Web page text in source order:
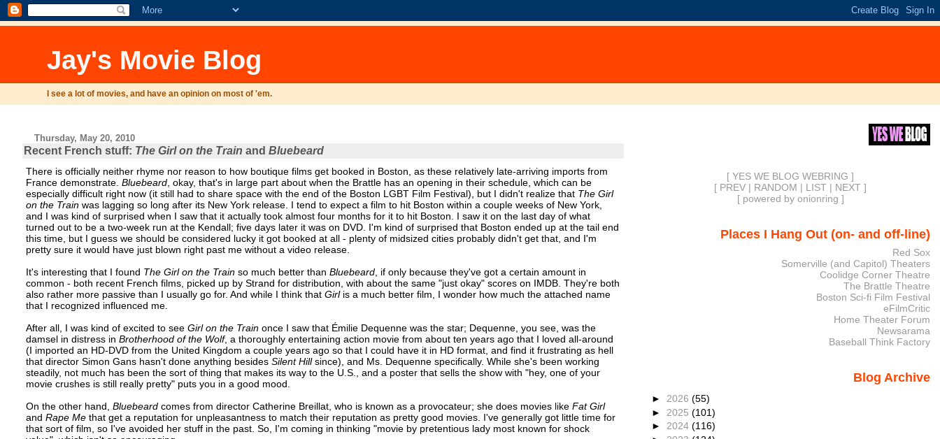
Jay's Movie Blog
I see a lot of movies, and have an opinion on most of 'em.
Thursday, May 20, 2010
Recent French stuff: The Girl on the Train and Bluebeard
There is officially neither rhyme nor reason to how boutique films get booked in Boston, as these relatively late-arriving imports from
France demonstrate. Bluebeard, okay, that's in large part about when the Brattle has an opening in their schedule, which can be
especially difficult right now (it still had to share space with the end of the Boston LGBT Film Festival), but I didn't realize that The Girl
on the Trainwas lagging so long after its New York release. I tend to expect a film to hit Boston within a couple weeks of New York,
and I was kind of surprised when I saw that it actually took almost four months for it to hit Boston. I saw it on the last day of what
turned out to be a two-week run at the Kendall; five days later it was on DVD. I'm kind of surprised that Boston ended up at the tail end
this time, but I guess we should be considered lucky it got booked at all - plenty of midsized cities probably didn't get that, and I'm
pretty sure it would have just blown right past me without a video release.
It's interesting that I found The Girl on the Trainso much better than Bluebeard, if only because they've got a certain amount in
common - both recent French films, picked up by Strand for distribution, with about the same "just okay" scores on IMDB. They're both
also rather more passive than I usually go for. And while I think that Girlis a much better film, I wonder how much the attached name
that I recognized influenced me.
After all, I was kind of excited to see Girl on the Trainonce I saw that Émilie Dequenne was the star; Dequenne, you see, was the
damsel in distress in Brotherhood of the Wolf, a thoroughly entertaining action movie from about ten years ago that I loved all-around
(I imported an HD-DVD from the United Kingdom a couple years ago so that I could have it in HD format, and find it frustrating as hell
that director Simon Gans hasn't done anything besides Silent Hillsince), and Ms. Dequenne specifically. While she's been working
steadily, not much has been the sort of thing that makes its way to the U.S., and a poster that sells the show with "hey, one of your
movie crushes is still really pretty" puts you in a good mood.
On the other hand, Bluebeardcomes from director Catherine Breillat, who is known as a provocateur; she does movies like Fat Girl
and Rape Methat get a reputation for unpleasantness to match their reputation as pretty good movies. I've generally got little time for
that sort of film, so I've avoided her stuff in the past. So, I'm coming in thinking "movie by pretentious lady most known for shock
[ YES WE BLOG WEBRING ]
[ PREV | RANDOM | LIST | NEXT ]
[ powered by onionring ]
Places I Hang Out (on- and off-line)
Red Sox
Somerville (and Capitol) Theaters
Coolidge Corner Theatre
The Brattle Theatre
Boston Sci-fi Film Festival
eFilmCritic
Home Theater Forum
Newsarama
Baseball Think Factory
Blog Archive
► 2026 (55)
► 2025 (101)
► 2024 (116)